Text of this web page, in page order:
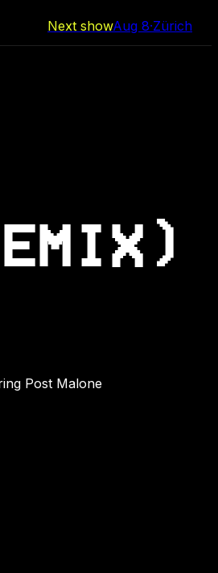
Next showAug 8·Zürich
Post Malone